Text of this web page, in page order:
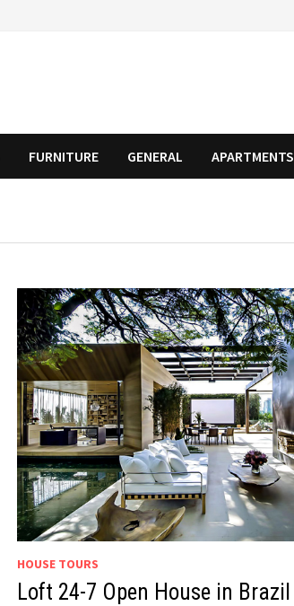
FURNITURE GENERAL APARTMENTS
HOUSE TOURS
Loft 24-7 Open House in Brazil